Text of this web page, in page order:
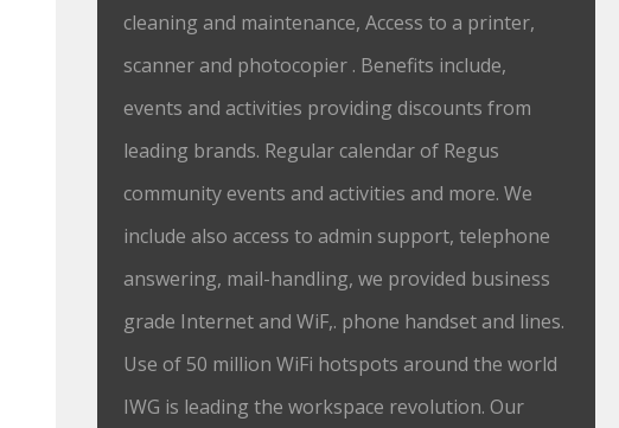
cleaning and maintenance, Access to a printer,
scanner and photocopier . Benefits include,
events and activities providing discounts from
leading brands. Regular calendar of Regus
community events and activities and more. We
include also access to admin support, telephone
answering, mail-handling, we provided business
grade Internet and WiF,. phone handset and lines.
Use of 50 million WiFi hotspots around the world
IWG is leading the workspace revolution. Our